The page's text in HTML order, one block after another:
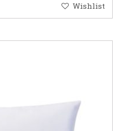
Wishlist